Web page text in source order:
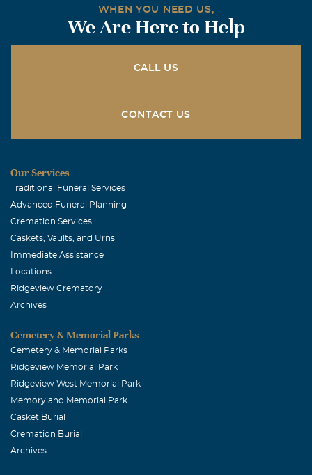
WHEN YOU NEED US,
We Are Here to Help
CALL US
CONTACT US
Our Services
Traditional Funeral Services
Advanced Funeral Planning
Cremation Services
Caskets, Vaults, and Urns
Immediate Assistance
Locations
Ridgeview Crematory
Archives
Cemetery & Memorial Parks
Cemetery & Memorial Parks
Ridgeview Memorial Park
Ridgeview West Memorial Park
Memoryland Memorial Park
Casket Burial
Cremation Burial
Archives